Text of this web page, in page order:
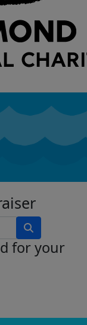
for your